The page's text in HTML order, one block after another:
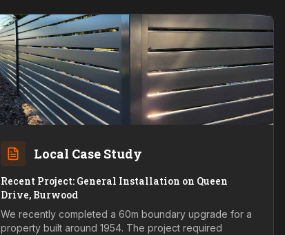
Local Case Study
Recent Project: General Installation on Queen
Drive, Burwood
We recently completed a 60m boundary upgrade for a
property built around 1954. The project required